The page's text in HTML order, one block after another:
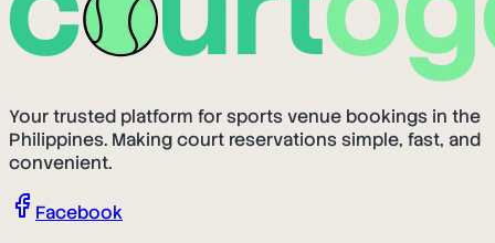
Your trusted platform for sports venue bookings in the
Philippines. Making court reservations simple, fast, and
convenient.
Facebook